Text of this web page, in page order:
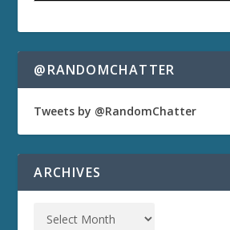
@RANDOMCHATTER
Tweets by @RandomChatter
ARCHIVES